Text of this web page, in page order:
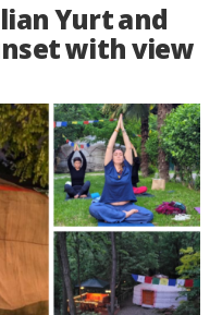
Yurt and
with view